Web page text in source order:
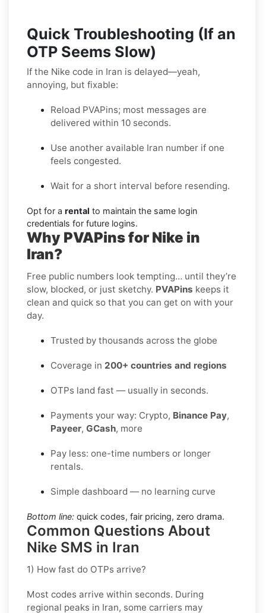
Quick Troubleshooting (If an
OTP Seems Slow)
If the Nike code in Iran is delayed—yeah,
annoying, but fixable:
Reload PVAPins; most messages are
delivered within 10 seconds.
Use another available Iran number if one
feels congested.
Wait for a short interval before resending.
Opt for a rental to maintain the same login
credentials for future logins.
Why PVAPins for Nike in
Iran?
Free public numbers look tempting… until they’re
slow, blocked, or just sketchy. PVAPins keeps it
clean and quick so that you can get on with your
day.
Trusted by thousands across the globe
Coverage in 200+ countries and regions
OTPs land fast — usually in seconds.
Payments your way: Crypto, Binance Pay,
Payeer, GCash, more
Pay less: one-time numbers or longer
rentals.
Simple dashboard — no learning curve
Bottom line: quick codes, fair pricing, zero drama.
Common Questions About
Nike SMS in Iran
1) How fast do OTPs arrive?
Most codes arrive within seconds. During
regional peaks in Iran, some carriers may